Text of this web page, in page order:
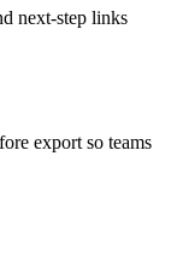
next-step links
export so teams